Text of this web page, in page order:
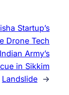
Startup’s
Drone Tech
Army’s
in Sikkim
Landslide →